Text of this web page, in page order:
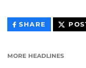
SHARE THIS
CONTENT
MORE HEADLINES